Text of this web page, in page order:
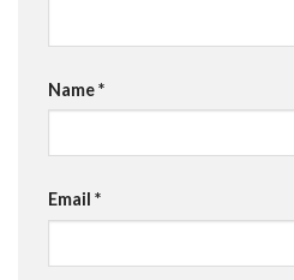
Name*
Email *